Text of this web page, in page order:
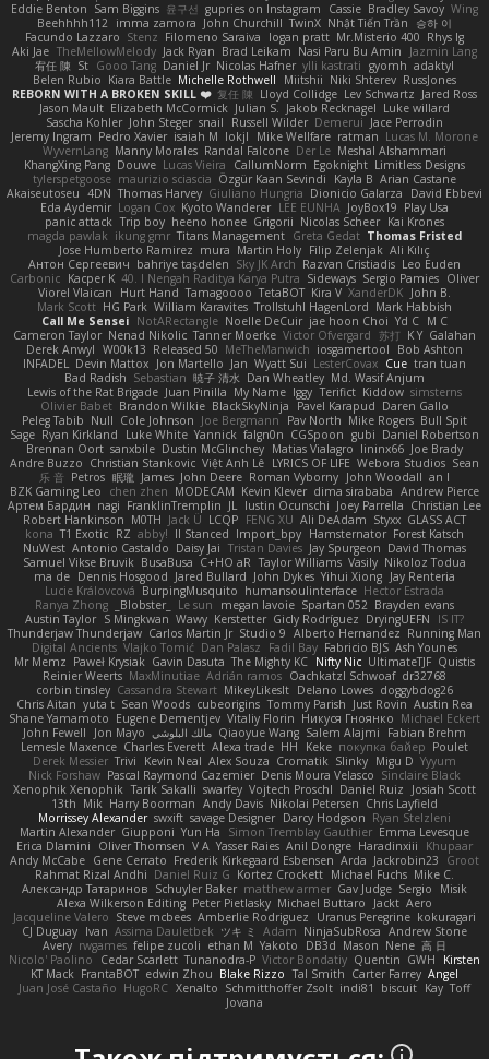
Eddie Benton Sam Biggins 윤구선 gupries on Instagram Cassie Bradley Savoy Wing
Beehhhh112 imma zamora John Churchill TwinX Nhật Tiến Trần
승하 이
Facundo Lazzaro Stenz Filomeno Saraiva logan pratt Mr.Misterio 400 Rhys lg
Aki Jae TheMellowMelody Jack Ryan Brad Leikam Nasi Paru Bu Amin
Jazmin Lang
宥任 陳 St Gooo Tang Daniel Jr Nicolas Hafner ylli kastrati gyomh adaktyl
Belen Rubio Kiara Battle Michelle Rothwell Miitshii Niki Shterev RussJones
REBORN WITH A BROKEN SKILL ❤️ 复任 陳 Lloyd Collidge Lev Schwartz Jared Ross
Jason Mault Elizabeth McCormick Julian S. Jakob Recknagel Luke willard
Sascha Kohler John Steger snail Russell Wilder Demerui Jace Perrodin
Jeremy Ingram Pedro Xavier isaiah M lokjl Mike Wellfare ratman Lucas M. Morone
WyvernLang Manny Morales Randal Falcone Der Le Meshal Alshammari
KhangXing Pang Douwe Lucas Vieira CallumNorm Egoknight Limitless Designs
tylerspetgoose maurizio sciascia Özgür Kaan Sevindi Kayla B Arian Castane
Akaiseutoseu 4DN Thomas Harvey Giuliano Hungria Dionicio Galarza
David Ebbevi
Eda Aydemir Logan Cox Kyoto Wanderer LEE EUNHA JoyBox19 Play Usa
panic attack Trip boy heeno honee Grigorii Nicolas Scheer Kai Krones
magda pawlak ikung gmr Titans Management Greta Gedat Thomas Fristed
Jose Humberto Ramirez mura Martin Holy Filip Zelenjak Ali Kılıç
Антон Сергеевич bahriye taşdelen Sky JK Arch Razvan Cristiadis Leo Euden
Carbonic Kacper K 40. I Nengah Raditya Karya Putra Sideways Sergio Pamies Oliver
Viorel Vlaican
Hurt Hand Tamagoooo TetaBOT Kira V XanderDK John B.
Mark Scott HG Park William Karavites Trollstuhl HagenLord Mark Habbish
Call Me Sensei NotARectangle Noelle DeCuir jae hoon Choi Yd C M C
Cameron Taylor Nenad Nikolic Tanner Moerke Victor Ofvergard 苏打 K Y Galahan
Derek Anwyl W00k13 Released 50 MeTheManwich iosgamertool
Bob Ashton
INFADEL Devin Mattox Jon Martello Jan Wyatt Sui LesterCovax Cue tran tuan
Bad Radish Sebastian 暁子 清水 Dan Wheatley Md. Wasif Anjum
Lewis of the Rat Brigade Juan Pinilla My Name Iggy Terifict Kiddow simsterns
Olivier Babet Brandon Wilkie BlackSkyNinja Pavel Karapud Daren Gallo
Peleg Tabib Null Cole Johnson Joe Bergmann Pav North Mike Rogers Bull Spit
Sage Ryan Kirkland Luke White Yannick falgn0n CGSpoon gubi Daniel Robertson
Brennan Oort sanxbile Dustin McGlinchey Matias Vialagro lininx66 Joe Brady
Andre Buzzo Christian Stankovic Việt Anh Lê LYRICS OF LIFE Webora Studios Sean
乐 音 Petros 眠瓏 James John Deere Roman Vyborny John Woodall an l
BZK Gaming Leo
chen zhen MODECAM Kevin Klever dima sirababa Andrew Pierce
Артем Бардин nagi FranklinTremplin JL Iustin Ocunschi Joey Parrella Christian Lee
Robert Hankinson M0TH Jack Ü LCQP FENG XU Ali DeAdam Styxx GLASS ACT
kona T1 Exotic RZ abby! ll Stanced Import_bpy Hamsternator Forest Katsch
NuWest Antonio Castaldo Daisy Jai Tristan Davies Jay Spurgeon David Thomas
Samuel Vikse Bruvik BusaBusa C+HO aR Taylor Williams Vasily Nikoloz Todua
ma de Dennis Hosgood Jared Bullard John Dykes Yihui Xiong Jay Renteria
Lucie Královcová BurpingMusquito humansoulinterface Hector Estrada
Ranya Zhong
_Blobster_ Le sun megan lavoie Spartan 052 Brayden evans
Austin Taylor S Mingkwan Wawy Kerstetter Gicly Rodríguez DryingUEFN
IS IT?
Thunderjaw Thunderjaw Carlos Martin Jr Studio 9 Alberto Hernandez Running Man
Digital Ancients Vlajko Tomić Dan Palasz Fadil Bay Fabricio BJS Ash Younes
Mr Memz Paweł Krysiak Gavin Dasuta The Mighty KC Nifty Nic UltimateTJF Quistis
Reinier Weerts MaxMinutiae Adrián ramos Oachkatzl Schwoaf dr32768
corbin tinsley Cassandra Stewart MikeyLikesIt Delano Lowes doggybdog26
Chris Aitan yuta t Sean Woods cubeorigins Tommy Parish Just Rovin Austin Rea
Shane Yamamoto Eugene Dementjev Vitaliy Florin Никуся Гноянко Michael Eckert
John Fewell
Jon Mayo مالك البلوشي Qiaoyue Wang Salem Alajmi
Fabian Brehm
Lemesle Maxence Charles Everett Alexa trade HH Keke покупка байер Poulet
Derek Messier Trivi Kevin Neal Alex Souza Cromatik Slinky Migu D Yyyum
Nick Forshaw Pascal Raymond Cazemier Denis Moura Velasco Sinclaire Black
Xenophik Xenophik Tarik Sakalli swarfey Vojtech Proschl Daniel Ruiz
Josiah Scott
13th Mik Harry Boorman Andy Davis Nikolai Petersen Chris Layfield
Morrissey Alexander swxift savage Designer Darcy Hodgson Ryan Stelzleni
Martin Alexander Giupponi Yun Ha Simon Tremblay Gauthier Emma Levesque
Erica Dlamini
Oliver Thomsen V A Yasser Raies Anil Dongre Haradinxiii
Khupaar
Andy McCabe Gene Cerrato Frederik Kirkegaard Esbensen Arda Jackrobin23
Groot
Rahmat Rizal Andhi Daniel Ruiz G Kortez Crockett Michael Fuchs Mike C.
Александр Татаринов Schuyler Baker matthew armer Gav Judge Sergio
Misik
Alexa Wilkerson Editing Peter Pietlasky Michael Buttaro Jackt Aero
Jacqueline Valero Steve mcbees Amberlie Rodriguez Uranus Peregrine kokuragari
CJ Duguay Ivan Assima Dauletbek ツキ ミ Adam NinjaSubRosa Andrew Stone
Avery rwgames felipe zucoli ethan M Yakoto DB3d Mason Nene 高 日
Nicolo' Paolino
Cedar Scarlett Tunanodra-P Victor Bondatiy Quentin GWH
Kirsten
KT Mack FrantaBOT edwin Zhou Blake Rizzo Tal Smith Carter Farrey Angel
Juan José Castaño HugoRC Xenalto Schmitthoffer Zsolt indi81 biscuit Kay Toff
Jovana